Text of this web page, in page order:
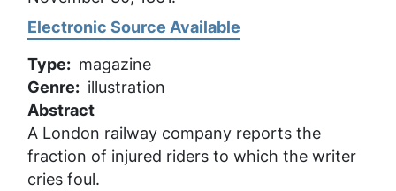
Electronic Source Available
Type
magazine
Genre
illustration
Abstract
A London railway company reports the
fraction of injured riders to which the writer
cries foul.